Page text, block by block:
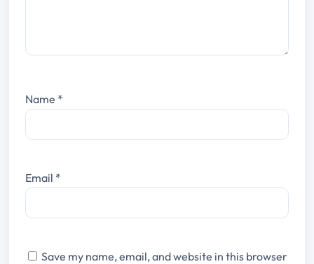
Name *
Email *
Save my name, email, and website in this browser